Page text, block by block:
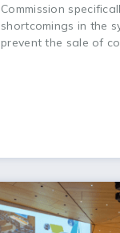
Commission
shortcomings in the
prevent the sale of